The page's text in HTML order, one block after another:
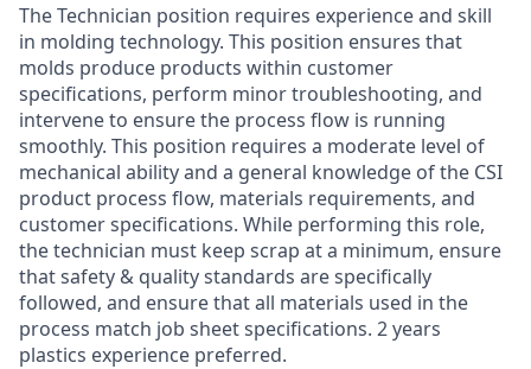
The Technician position requires experience and skill
in molding technology. This position ensures that
molds produce products within customer
specifications, perform minor troubleshooting, and
intervene to ensure the process flow is running
smoothly. This position requires a moderate level of
mechanical ability and a general knowledge of the CSI
product process flow, materials requirements, and
customer specifications. While performing this role,
the technician must keep scrap at a minimum, ensure
that safety & quality standards are specifically
followed, and ensure that all materials used in the
process match job sheet specifications. 2 years
plastics experience preferred.